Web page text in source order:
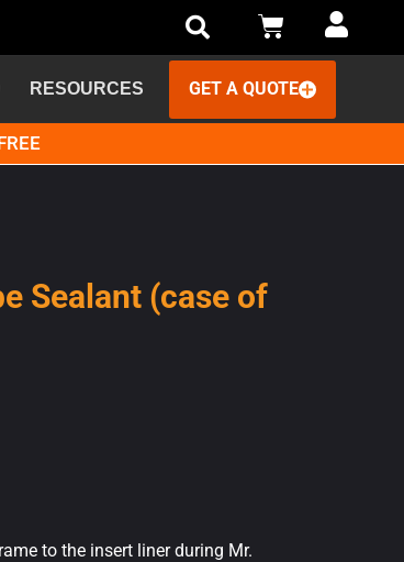
RESOURCES GET A QUOTE
Sealant (case of
to the insert liner during Mr.